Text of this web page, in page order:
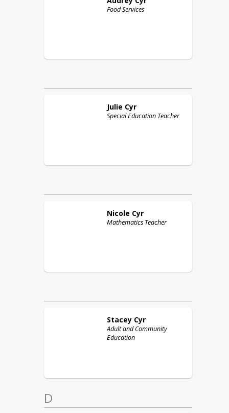
Food Services
Julie Cyr
Special Education Teacher
Nicole Cyr
Mathematics Teacher
Stacey Cyr
Adult and Community
Education
D